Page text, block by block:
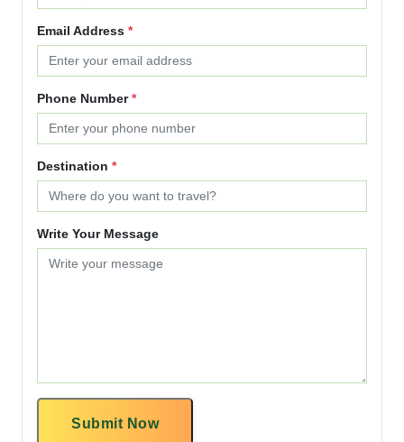
Email Address *
Phone Number*
Destination *
Write Your Message
Submit Now